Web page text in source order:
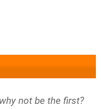
not be the first?